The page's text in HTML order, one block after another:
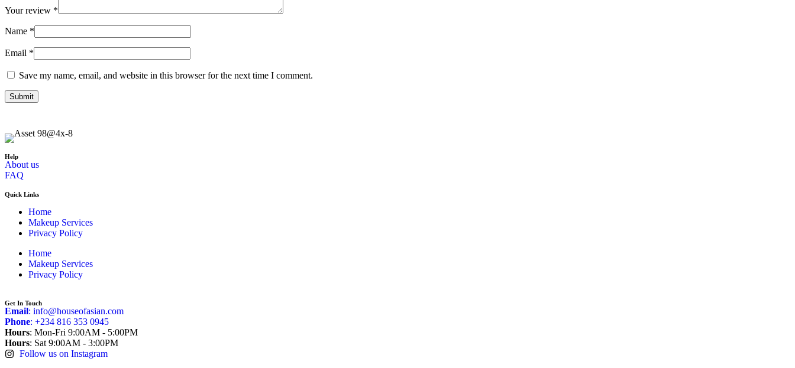
Your review *
Name *
Email *
Save my name, email, and website in this browser for the next time I comment.
Help
About us
FAQ
Quick Links
Home
Makeup Services
Privacy Policy
Home
Makeup Services
Privacy Policy
Get In Touch
Email: info@houseofasian.com
Phone: +234 816 353 0945
Hours: Mon-Fri 9:00AM - 5:00PM
Hours: Sat 9:00AM - 3:00PM
Follow us on Instagram